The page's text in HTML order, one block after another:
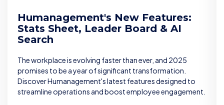
Humanagement's New Features:
Stats Sheet, Leader Board & AI
Search
The workplace is evolving faster than ever, and 2025
promises to be a year of significant transformation.
Discover Humanagement's latest features designed to
streamline operations and boost employee engagement.